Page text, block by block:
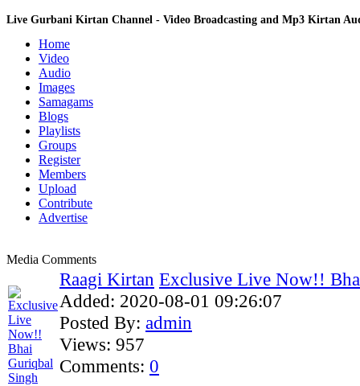
Live Gurbani Kirtan Channel - Video Broadcasting and Mp3 Kirtan
Home
Video
Audio
Images
Samagams
Blogs
Playlists
Groups
Register
Members
Upload
Contribute
Advertise
Media Comments
Raagi Kirtan Exclusive Live Now!!
Added: 2020-08-01 09:26:07
Posted By: admin
Views: 957
Comments: 0